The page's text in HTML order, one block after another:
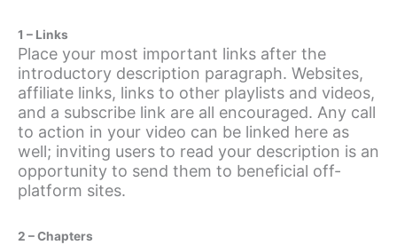
1 – Links
Place your most important links after the
introductory description paragraph. Websites,
affiliate links, links to other playlists and videos,
and a subscribe link are all encouraged. Any call
to action in your video can be linked here as
well; inviting users to read your description is an
opportunity to send them to beneficial off-
platform sites.
2 – Chapters